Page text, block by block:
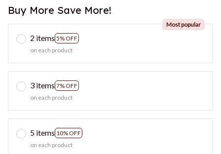
Buy More Save More!
2 items 5% OFF
Most popular
on each product
3 items 7% OFF
on each product
5 items 10% OFF
on each product